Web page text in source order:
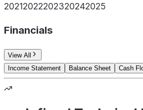
20212022202320242025
Financials
View All
Income Statement
Balance Sheet Cash